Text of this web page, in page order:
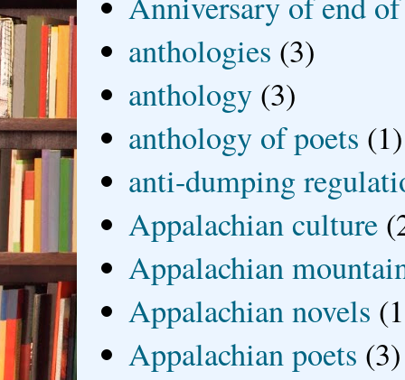
anthologies (3)
anthology (3)
anthology of poets (1)
anti-dumping
Appalachian culture
Appalachian
Appalachian novels
Appalachian poets (3)